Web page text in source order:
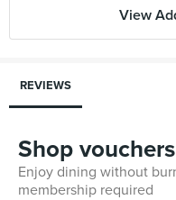
View
REVIEWS
Shop vouchers
Enjoy dining without
membership required